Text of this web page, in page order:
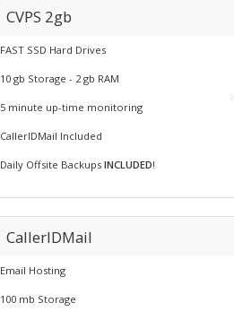
CVPS 2gb
FAST SSD Hard Drives
10 gb Storage - 2 gb RAM
5 minute up-time monitoring
CallerIDMail Included
Daily Offsite BackupsINCLUDED!
CallerIDMail
Email Hosting
100 mb Storage